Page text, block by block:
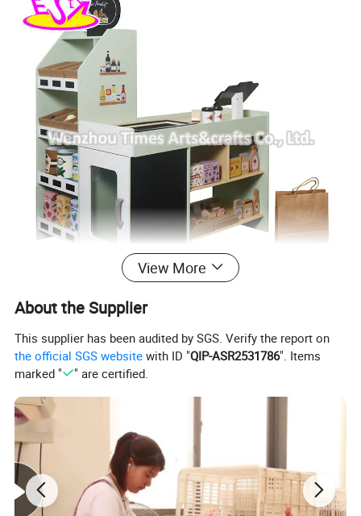
View More
About the Supplier
This supplier has been audited by SGS. Verify the report on
the official SGS website with ID "QIP-ASR2531786". Items
marked "
" are certified.